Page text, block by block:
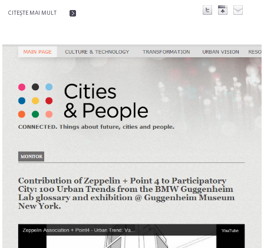
CITEŞTE MAI MULT